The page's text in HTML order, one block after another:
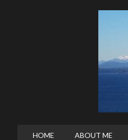
HOME ABOUT ME